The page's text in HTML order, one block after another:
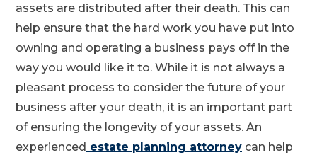
assets are distributed after their death. This can
help ensure that the hard work you have put into
owning and operating a business pays off in the
way you would like it to. While it is not always a
pleasant process to consider the future of your
business after your death, it is an important part
of ensuring the longevity of your assets. An
experienced estate planning attorney can help